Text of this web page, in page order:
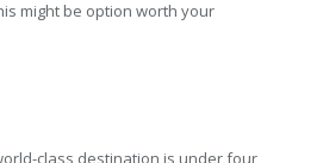
might be option worth your
class destination is under four